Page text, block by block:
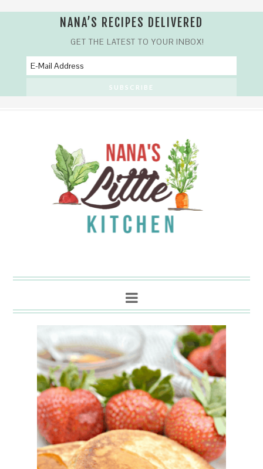
NANA’S RECIPES DELIVERED
GET THE LATEST TO YOUR INBOX!